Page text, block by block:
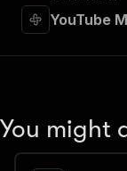
YouTube
You might